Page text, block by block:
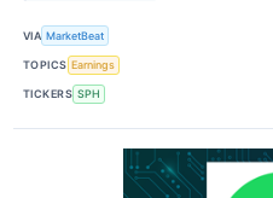
VIA MarketBeat
TOPICS Earnings
TICKERS SPH